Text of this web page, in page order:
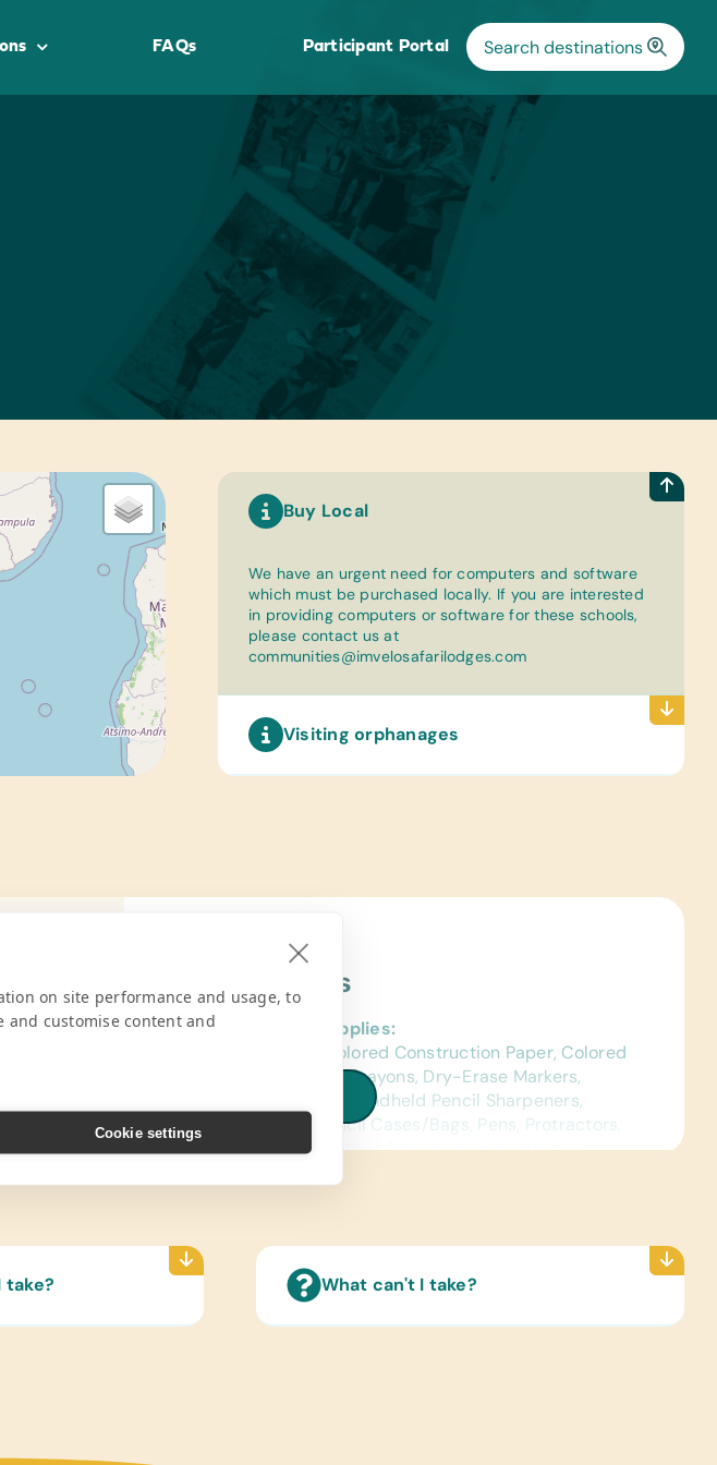
FAQs Participant Portal
Buy Local
We have an urgent need for computers and software
which must be purchased locally. If you are interested
in providing computers or software for these schools,
please contact us at
communities@imvelosafarilodges.com
Visiting orphanages
of
Project Needs
General School Supplies:
Book Bags, Chalk, Colored Construction Paper, Colored
Pencils, Compasses, Crayons, Dry-Erase Markers,
Erasers, Glue Sticks, Handheld Pencil Sharpeners,
Markers, Pencils, Pencil Cases/Bags, Pens, Protractors,
Rulers, Solar Calculators, Solar Lantern Lights, and
Encyclopedias on CD
(English) Alphabet, Math, and Word
take? What can't I take?
on site performance and usage, to
and customise content and
Cookie settings